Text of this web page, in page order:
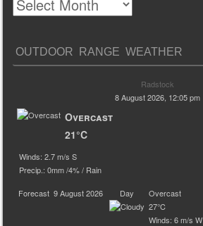
OUTDOOR RANGE WEATHER
Radstock
8 August 2026, 12:05 pm
Overcast
21°C
Winds: 2.7 m/s S
Precip.:0mm/4%/ Rain
Forecast 9 August 2026 Day
Overcast
27°C
Winds: 6 m/s W